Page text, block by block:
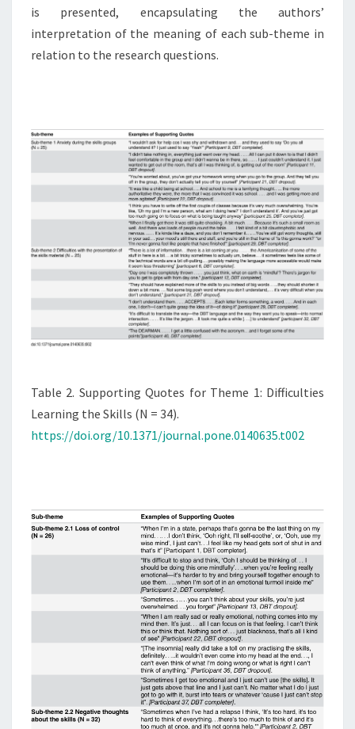
is presented, encapsulating the authors’
interpretation of the meaning of each sub-theme in
relation to the research questions.
Table 2. Supporting Quotes for Theme 1: Difficulties
Learning the Skills (N = 34).
https://doi.org/10.1371/journal.pone.0140635.t002